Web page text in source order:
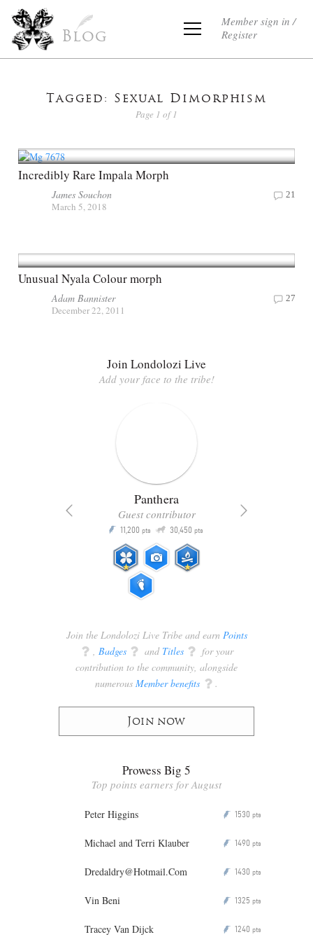
Blog
Member sign in /
Register
Tagged: Sexual Dimorphism
Page 1 of 1
Incredibly Rare Impala Morph
James Souchon
March 5, 2018
21
Unusual Nyala Colour morph
Adam Bannister
December 22, 2011
27
Join Londolozi Live
Add your face to the tribe!
Panthera
Guest contributor
P 11,200 pts Q 30,450 pts
Join the Londolozi Live Tribe and earn Points
q , Badges q and Titles q for your
contribution to the community, alongside
numerous Member benefits q .
Join now
Prowess Big 5
Top points earners for August
Peter Higgins P 1530 pts
Michael and Terri Klauber P 1490 pts
Dredaldry@Hotmail.Com P 1430 pts
Vin Beni P 1325 pts
Tracey Van Dijck P 1240 pts